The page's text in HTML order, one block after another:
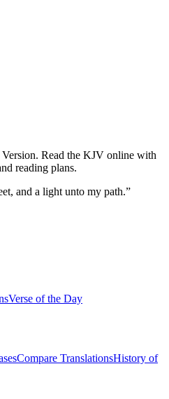
Read the KJV online with
reading plans.
and a light unto my path.”
Verse of the Day
Compare TranslationsHistory of